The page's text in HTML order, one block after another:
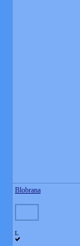
Blobrana
L